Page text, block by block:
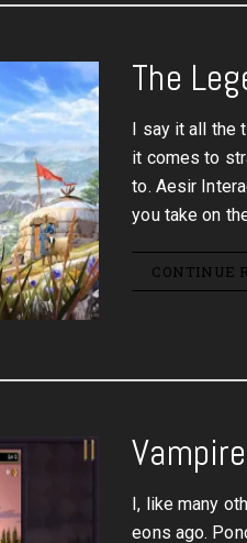
The
I say it all the
it comes to
to. Aesir
you take on
CONTINUE
I, like many
eons ago.